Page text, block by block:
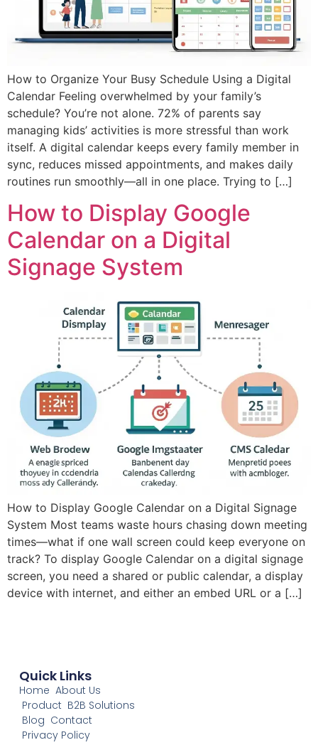
How to Organize Your Busy Schedule Using a Digital
Calendar Feeling overwhelmed by your family’s
schedule? You’re not alone. 72% of parents say
managing kids’ activities is more stressful than work
itself. A digital calendar keeps every family member in
sync, reduces missed appointments, and makes daily
routines run smoothly—all in one place. Trying to […]
How to Display Google
Calendar on a Digital
Signage System
How to Display Google Calendar on a Digital Signage
System Most teams waste hours chasing down meeting
times—what if one wall screen could keep everyone on
track? To display Google Calendar on a digital signage
screen, you need a shared or public calendar, a display
device with internet, and either an embed URL or a […]
Quick Links
Home About Us
Product B2B Solutions
Blog Contact
Privacy Policy